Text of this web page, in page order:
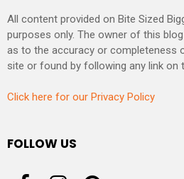
All content provided on Bite Sized
purposes only. The owner of this
as to the accuracy or completeness
site or found by following any link on
Click here for our Privacy Policy
FOLLOW US